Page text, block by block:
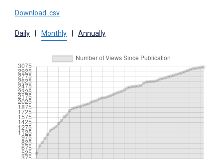
Download .csv
Daily Monthly Annually